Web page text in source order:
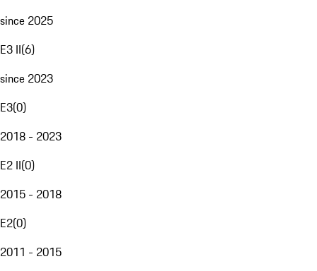
since 2025
E3 II(6)
since 2023
E3(0)
2018 - 2023
E2 II(0)
2015 - 2018
E2(0)
2011 - 2015